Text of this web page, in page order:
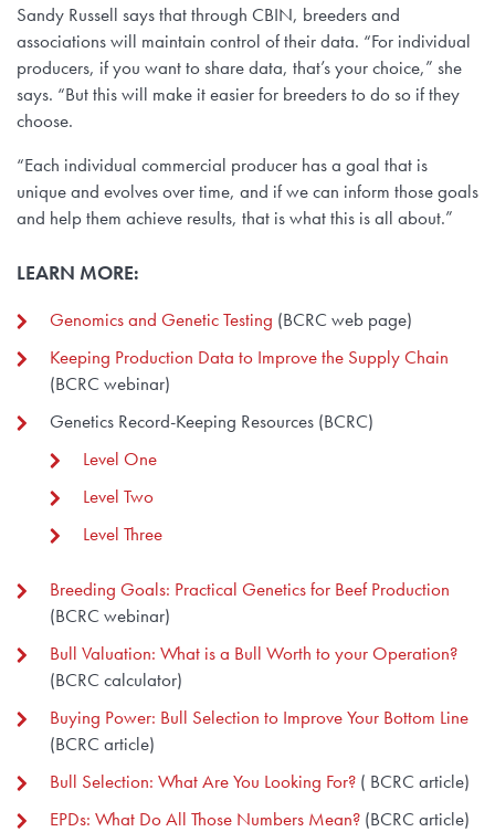
Sandy Russell says that through CBIN, breeders and
associations will maintain control of their data. “For individual
producers, if you want to share data, that’s your choice,” she
says. “But this will make it easier for breeders to do so if they
choose.
“Each individual commercial producer has a goal that is
unique and evolves over time, and if we can inform those goals
and help them achieve results, that is what this is all about.”
LEARN MORE:
Genomics and Genetic Testing (BCRC web page)
Keeping Production Data to Improve the Supply Chain
(BCRC webinar)
Genetics Record-Keeping Resources (BCRC)
Level One
Level Two
Level Three
Breeding Goals: Practical Genetics for Beef Production
(BCRC webinar)
Bull Valuation: What is a Bull Worth to your Operation?
(BCRC calculator)
Buying Power: Bull Selection to Improve Your Bottom Line
(BCRC article)
Bull Selection: What Are You Looking For? ( BCRC article)
EPDs: What Do All Those Numbers Mean? (BCRC article)